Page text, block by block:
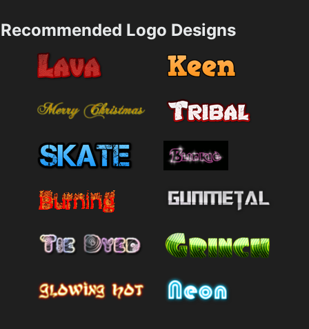
Recommended Logo Designs